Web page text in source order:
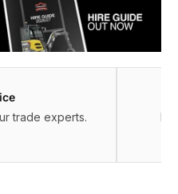
trade experts.